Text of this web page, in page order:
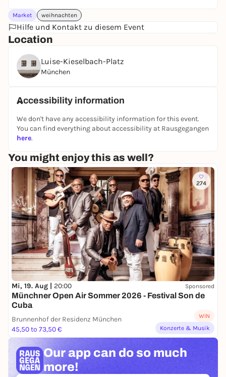
Where: Luise-Kiesselbach-Platz
We look forward to seeing you there
Your Christmas market under the maypole
Market weihnachten
Hilfe und Kontakt zu diesem Event
Location
Luise-Kieselbach-Platz
München
Accessibility information
We don't have any accessibility information for this event.
You can find everything about accessibility at Rausgegangen
here.
You might enjoy this as well?
274
Mi, 19. Aug | 20:00 Sponsored
Münchner Open Air Sommer 2026 - Festival Son de
Cuba
Brunnenhof der Residenz München
45,50 to 73,50 €
WIN
Konzerte & Musik
Our app can do so much
more!